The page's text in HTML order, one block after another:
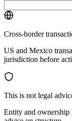
Cross-border
US and Mexico
jurisdiction before
This is not legal
Entity and ownership